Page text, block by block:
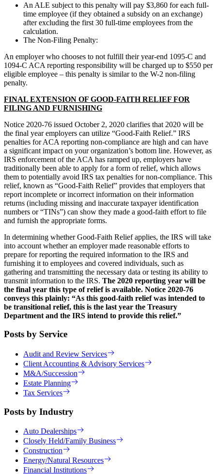
An ALE subject to this penalty will pay $3,860 for each full-
time employee (if they obtained a subsidy on an exchange)
after excluding the first 30 full-time employees from the
calculation.
The Non-Filing Penalty:
An employer who chooses to not fulfill their year-end 1095-C and
1094-C ACA reporting responsibility will be charged up to $550 per
eligible employee – this penalty is similar to the W-2 non-filing
penalty.
FINAL EXTENSION OF GOOD-FAITH RELIEF FOR
FILING AND FURNISHING
Notice 2020-76 issued October 2, 2020 clarifies that 2020 will be
the final year employers can utilize “Good-Faith Relief.” IRS
penalties for ACA reporting non-compliance are high and can have
a significant impact on your organization’s bottom line. However, as
IRS enforcement of the ACA has ramped up, employers have
traditionally been able to apply for a form of relief, which allows
them to potentially avoid IRS tax penalties for non-compliance. This
relief, known as “Good-Faith Relief” provides that employers that
report incomplete or incorrect information on their information
returns (including missing and inaccurate taxpayer identification
numbers or “TINs”) can show they made a good-faith effort to file
and furnish the appropriate forms.
In determining whether Good-Faith Relief applies, the IRS will take
into account whether an employer made reasonable efforts to
prepare for reporting the required information to the IRS and
furnishing it to employees and covered individuals, such as
gathering and transmitting the necessary data or testing its ability to
transmit information to the IRS. The 2020 reporting year will be
the final year this type of relief is available. Notice 2020-76
conveys this plainly: “As this good-faith relief was intended to
be transitional relief, this is the last year the Treasury
Department and the IRS intend to provide this relief.”
Posts by Service
Audit and Review Services
Client Accounting & Advisory Services
M&A/Succession
Estate Planning
Tax Services
Posts by Industry
Auto Dealerships
Closely Held/Family Business
Construction
Energy/Natural Resources
Financial Institutions